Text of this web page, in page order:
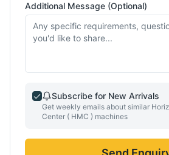
Additional Message (Optional)
Subscribe for New Arrivals
Get weekly emails about similar
Center ( HMC ) machines